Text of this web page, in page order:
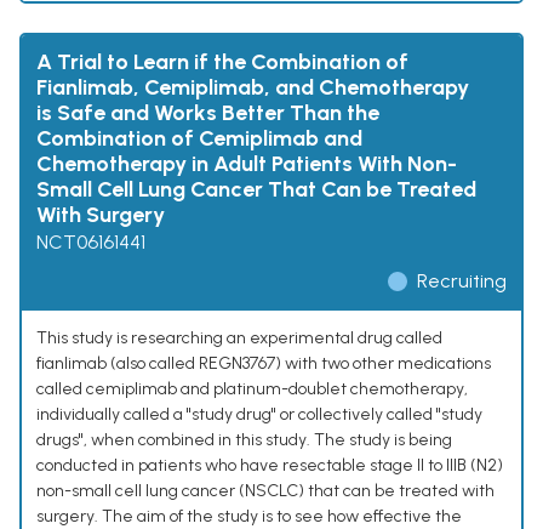
A Trial to Learn if the Combination of
Fianlimab, Cemiplimab, and Chemotherapy
is Safe and Works Better Than the
Combination of Cemiplimab and
Chemotherapy in Adult Patients With Non-
Small Cell Lung Cancer That Can be Treated
With Surgery
NCT06161441
Recruiting
This study is researching an experimental drug called
fianlimab (also called REGN3767) with two other medications
called cemiplimab and platinum-doublet chemotherapy,
individually called a "study drug" or collectively called "study
drugs", when combined in this study. The study is being
conducted in patients who have resectable stage II to IIIB (N2)
non-small cell lung cancer (NSCLC) that can be treated with
surgery. The aim of the study is to see how effective the